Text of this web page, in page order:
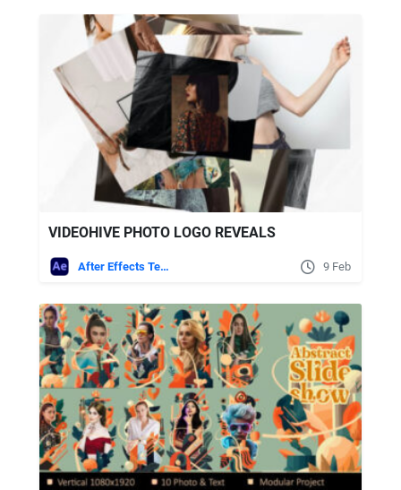
VIDEOHIVE PHOTO LOGO REVEALS
After Effects Templates 9 Feb